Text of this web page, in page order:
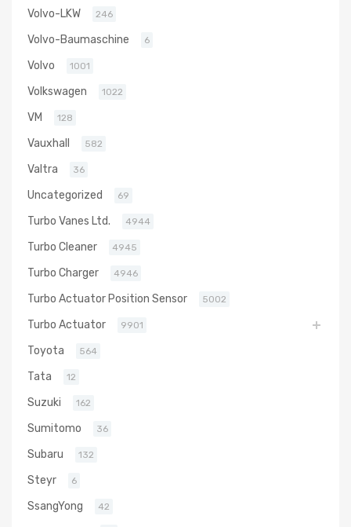
Volvo-LKW 246
Volvo-Baumaschine 6
Volvo 1001
Volkswagen 1022
VM 128
Vauxhall 582
Valtra 36
Uncategorized 69
Turbo Vanes Ltd. 4944
Turbo Cleaner 4945
Turbo Charger 4946
Turbo Actuator Position Sensor 5002
Turbo Actuator 9901
Toyota 564
Tata 12
Suzuki 162
Sumitomo 36
Subaru 132
Steyr 6
SsangYong 42